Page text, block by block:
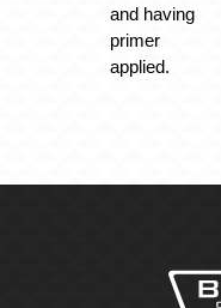
and having
primer
applied.